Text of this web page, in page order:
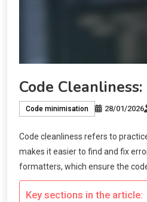
Code
Code minimisation 28/01/2026
Code cleanliness refers to
makes it easier to find and fix
formatters, which ensure the
Key sections in the article: